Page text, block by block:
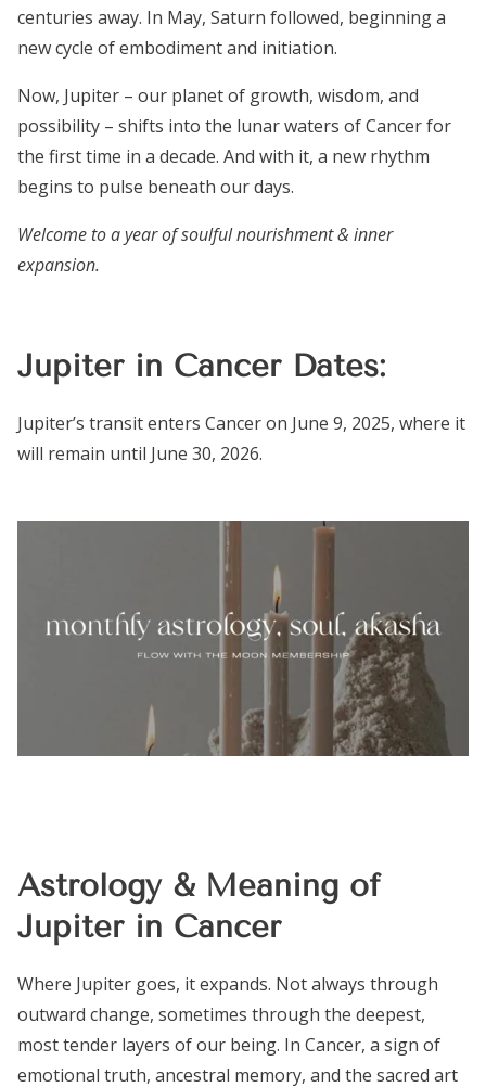
centuries away. In May, Saturn followed, beginning a
new cycle of embodiment and initiation.
Now, Jupiter – our planet of growth, wisdom, and
possibility – shifts into the lunar waters of Cancer for
the first time in a decade. And with it, a new rhythm
begins to pulse beneath our days.
Welcome to a year of soulful nourishment & inner
expansion.
Jupiter in Cancer Dates:
Jupiter’s transit enters Cancer on June 9, 2025, where it
will remain until June 30, 2026.
Astrology & Meaning of
Jupiter in Cancer
Where Jupiter goes, it expands. Not always through
outward change, sometimes through the deepest,
most tender layers of our being. In Cancer, a sign of
emotional truth, ancestral memory, and the sacred art